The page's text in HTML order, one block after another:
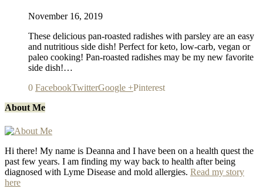
November 16, 2019
These delicious pan-roasted radishes with parsley are an easy
and nutritious side dish! Perfect for keto, low-carb, vegan or
paleo cooking! Pan-roasted radishes may be my new favorite
side dish!…
0 FacebookTwitterGoogle +Pinterest
About Me
Hi there! My name is Deanna and I have been on a health quest the
past few years. I am finding my way back to health after being
diagnosed with Lyme Disease and mold allergies. Read my story
here